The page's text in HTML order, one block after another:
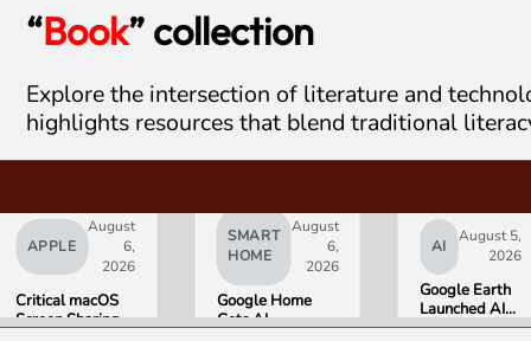
“Book” collection
Explore the intersection of literature and
highlights resources that blend traditional
APPLE
August
6,
2026
Critical macOS
Screen Sharing
SMART
HOME
August
6,
2026
Google Home
Gets AI
AI
August 5,
2026
Google Earth
Launched AI
Image